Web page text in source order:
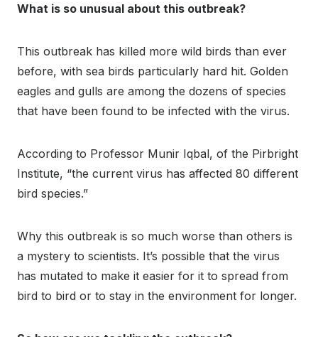
What is so unusual about this outbreak?
This outbreak has killed more wild birds than ever
before, with sea birds particularly hard hit. Golden
eagles and gulls are among the dozens of species
that have been found to be infected with the virus.
According to Professor Munir Iqbal, of the Pirbright
Institute, “the current virus has affected 80 different
bird species.”
Why this outbreak is so much worse than others is
a mystery to scientists. It’s possible that the virus
has mutated to make it easier for it to spread from
bird to bird or to stay in the environment for longer.